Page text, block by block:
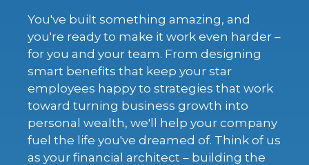
You've built something amazing, and
you're ready to make it work even harder –
for you and your team. From designing
smart benefits that keep your star
employees happy to strategies that work
toward turning business growth into
personal wealth, we'll help your company
fuel the life you've dreamed of. Think of us
as your financial architect – building the